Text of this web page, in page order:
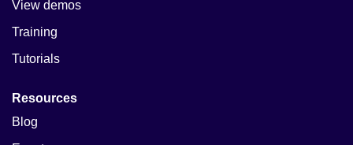
View demos
Training
Tutorials
Resources
Blog